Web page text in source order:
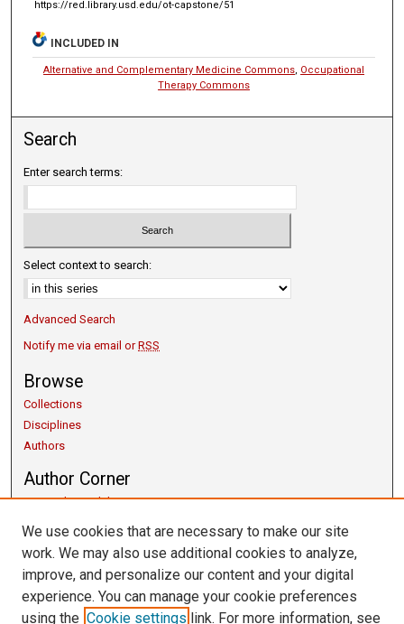
https://red.library.usd.edu/ot-capstone/51
INCLUDED IN
Alternative and Complementary Medicine Commons, Occupational
Therapy Commons
Search
Enter search terms:
Select context to search:
Advanced Search
Notify me via email orRSS
Browse
Collections
Disciplines
Authors
Author Corner
Copyright Guidelines
Getting Started
Submit Research
Links
We use cookies that are necessary to make our site
work. We may also use additional cookies to analyze,
improve, and personalize our content and your digital
experience. You can manage your cookie preferences
using the Cookie settings link. For more information, see